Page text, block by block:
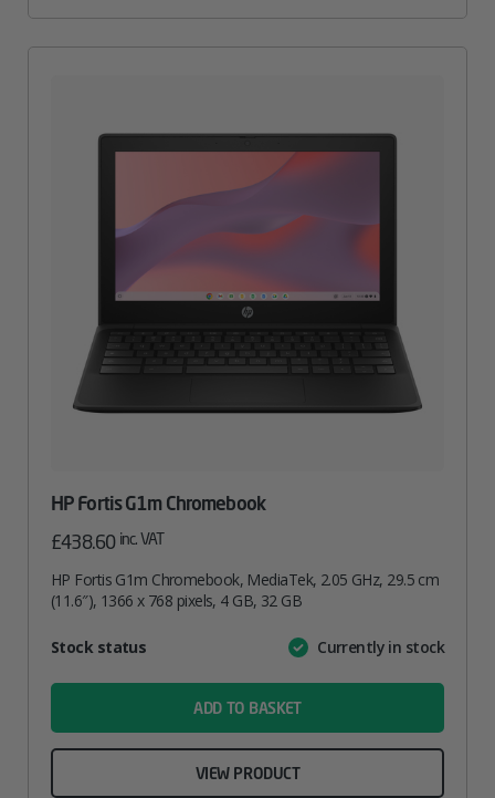
HP Fortis G1m Chromebook
£438.60 inc. VAT
HP Fortis G1m Chromebook, MediaTek, 2.05 GHz, 29.5 cm
(11.6″), 1366 x 768 pixels, 4 GB, 32 GB
AttributeValue
Stock status Currently in stock
ADD TO BASKET
VIEW PRODUCT